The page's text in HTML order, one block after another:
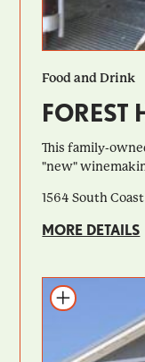
Food and Drink
FOREST
This family-
"new"
1564 South
MORE DETAILS
Add to itinerary